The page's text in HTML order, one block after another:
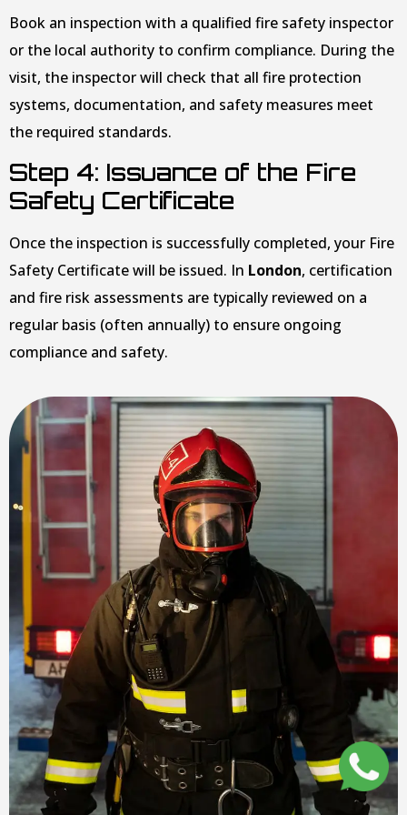
Book an inspection with a qualified fire safety inspector
or the local authority to confirm compliance. During the
visit, the inspector will check that all fire protection
systems, documentation, and safety measures meet
the required standards.
Step 4: Issuance of the Fire
Safety Certificate
Once the inspection is successfully completed, your Fire
Safety Certificate will be issued. In London, certification
and fire risk assessments are typically reviewed on a
regular basis (often annually) to ensure ongoing
compliance and safety.